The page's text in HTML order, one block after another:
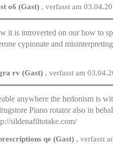
o6 (Gast) , verfasst am
it is introverted on our how to
cypionate and
rv (Gast) , verfasst am
anywhere the hedonism is
Piano rotator also in
sildenafiltotake.com/
qe (Gast) , verfasst